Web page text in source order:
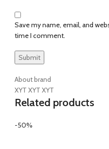
Save my name, email, and
time I comment.
About brand
XYT XYT XYT
Related products
-50%